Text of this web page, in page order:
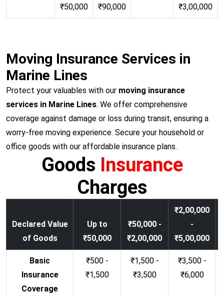
₹50,000
₹90,000
₹3,00,000
Moving Insurance Services in
Marine Lines
Protect your valuables with our moving insurance
services in Marine Lines. We offer comprehensive
coverage against damage or loss during transit, ensuring a
worry-free moving experience. Secure your household or
office goods with our affordable insurance plans.
Goods Insurance
Charges
Declared Value
of Goods
Up to
₹50,000
₹50,000 -
₹2,00,000
₹2,00,000
-
₹5,00,000
Basic
Insurance
Coverage
₹500 -
₹1,500
₹1,500 -
₹3,500
₹3,500 -
₹6,000